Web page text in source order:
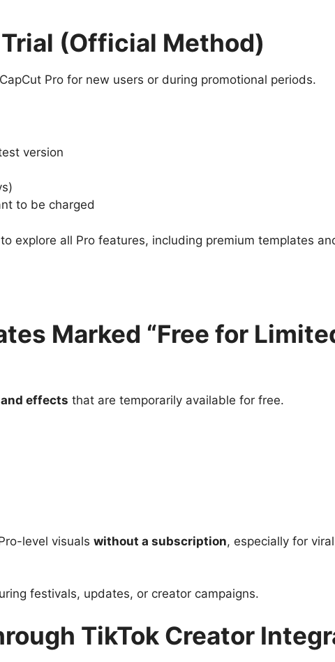
Trial (Official Method)
Pro for new users or during promotional periods.
version
to be charged
to explore all Pro features, including premium templates
Marked “Free for
effects that are temporarily available for free.
level visuals without a subscription, especially for
festivals, updates, or creator campaigns.
TikTok Creator